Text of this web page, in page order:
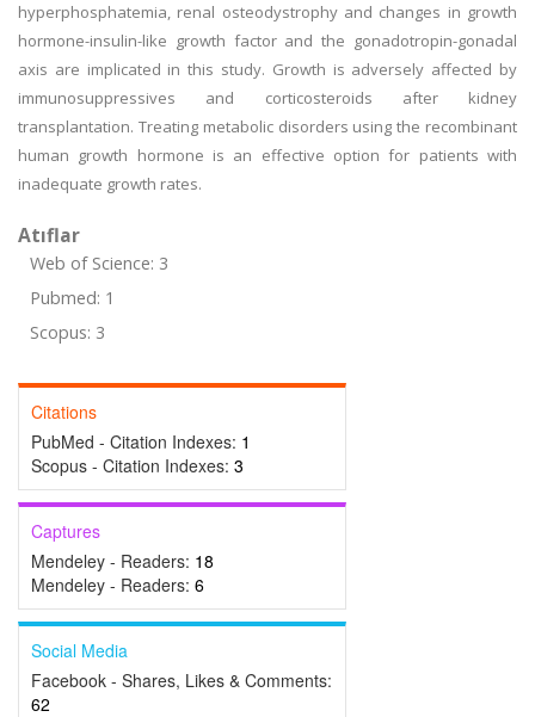
hyperphosphatemia, renal osteodystrophy and changes in growth
hormone-insulin-like growth factor and the gonadotropin-gonadal
axis are implicated in this study. Growth is adversely affected by
immunosuppressives and corticosteroids after kidney
transplantation. Treating metabolic disorders using the recombinant
human growth hormone is an effective option for patients with
inadequate growth rates.
Atıflar
Web of Science: 3
Pubmed: 1
Scopus: 3
Citations
PubMed - Citation Indexes: 1
Scopus - Citation Indexes: 3
Captures
Mendeley - Readers: 18
Mendeley - Readers: 6
Social Media
Facebook - Shares, Likes & Comments:
62